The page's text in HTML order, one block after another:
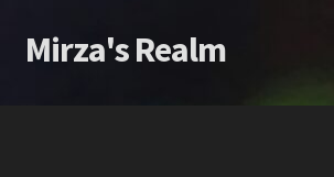
Skip
to
Skip
to
Mirza's Realm